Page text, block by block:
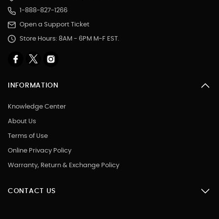
1-888-827-1266
Open a Support Ticket
Store Hours: 8AM - 6PM M-F EST.
INFORMATION
Knowledge Center
About Us
Terms of Use
Online Privacy Policy
Warranty, Return & Exchange Policy
CONTACT US